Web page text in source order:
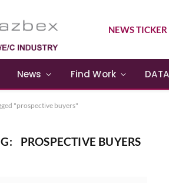
NEWS TICKER
News Find Work
"prospective buyers"
PROSPECTIVE BUYERS